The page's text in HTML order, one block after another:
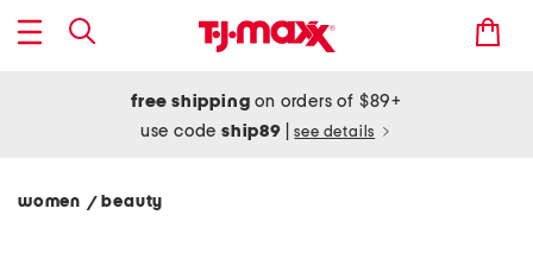
free shipping on orders of $89+
use codeship89 see details
women / beauty